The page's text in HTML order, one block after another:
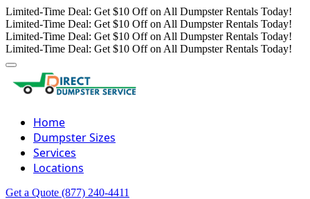
Limited-Time Deal: Get $10 Off on All Dumpster Rentals Today!
Limited-Time Deal: Get $10 Off on All Dumpster Rentals Today!
Limited-Time Deal: Get $10 Off on All Dumpster Rentals Today!
Limited-Time Deal: Get $10 Off on All Dumpster Rentals Today!
Home
Dumpster Sizes
Services
Locations
Get a Quote (877) 240-4411